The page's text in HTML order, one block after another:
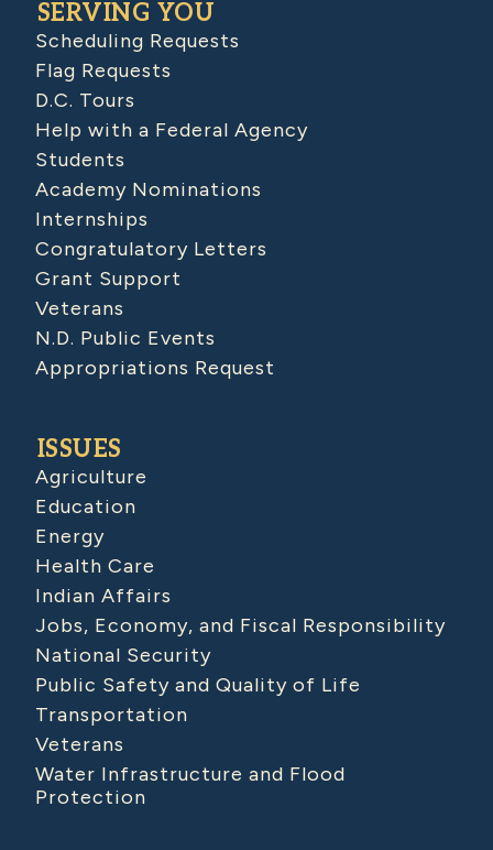
SERVING YOU
Scheduling Requests
Flag Requests
D.C. Tours
Help with a Federal Agency
Students
Academy Nominations
Internships
Congratulatory Letters
Grant Support
Veterans
N.D. Public Events
Appropriations Request
ISSUES
Agriculture
Education
Energy
Health Care
Indian Affairs
Jobs, Economy, and Fiscal Responsibility
National Security
Public Safety and Quality of Life
Transportation
Veterans
Water Infrastructure and Flood
Protection